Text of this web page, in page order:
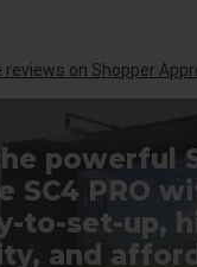
reviews on Shopper
powerful
SC4 PRO
to-set-up,
and